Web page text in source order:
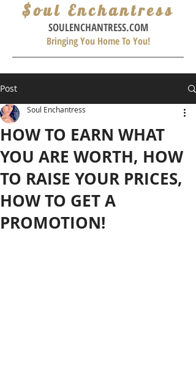
$oul Enchantress
SOULENCHANTRESS.COM
Bringing You Home To You!
Post
HOW TO EARN WHAT
YOU ARE WORTH, HOW
TO RAISE YOUR PRICES,
HOW TO GET A
PROMOTION!
Soul Enchantress